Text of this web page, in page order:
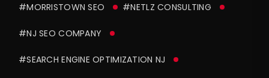
#MORRISTOWN SEO #NETLZ CONSULTING
#NJ SEO COMPANY
#SEARCH ENGINE OPTIMIZATION NJ